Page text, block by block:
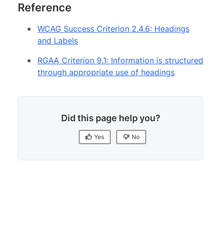
Reference
WCAG Success Criterion 2.4.6: Headings
and Labels
RGAA Criterion 9.1: Information is structured
through appropriate use of headings
Did this page help you?
Yes No